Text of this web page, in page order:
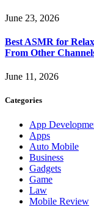
June 23, 2026
Best ASMR for
From Other
June 11, 2026
Categories
App
Apps
Auto Mobile
Business
Gadgets
Game
Law
Mobile Review